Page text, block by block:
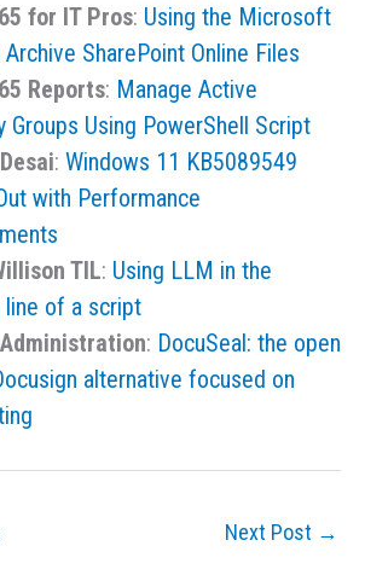
for IT Pros: Using the Microsoft
Archive SharePoint Online Files
Reports: Manage Active
Groups Using PowerShell Script
: Windows 11 KB5089549
with Performance
TIL: Using LLM in the
line of a script
: DocuSeal: the open
alternative focused on
Next Post →